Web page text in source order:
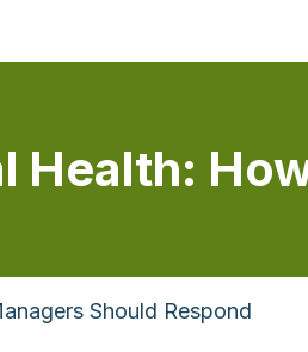
Health:
Should Respond